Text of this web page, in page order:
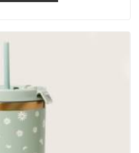
not betray you after